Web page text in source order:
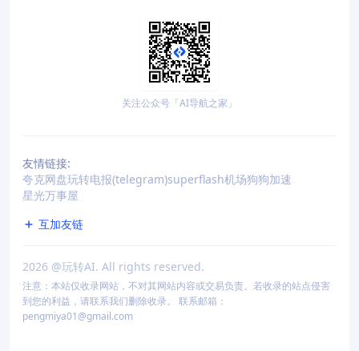
关注公众号「AI导航之家」
友情链接:
夸克网盘玩转电报(telegram)superflash机场狗狗加速
星光万事屋
互加友链
2026 @玩转AI. All rights reserved.
注意：本站仅收录网站，不对其网站内容或交易负责。若收录的站点侵害
到您的利益，请联系我们删除收录。 联系邮箱：
pengmiya01@gmail.com